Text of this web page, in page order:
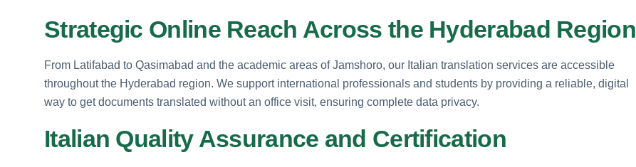
Strategic Online Reach Across the Hyderabad Region
From Latifabad to Qasimabad and the academic areas of Jamshoro, our Italian translation services are accessible
throughout the Hyderabad region. We support international professionals and students by providing a reliable, digital
way to get documents translated without an office visit, ensuring complete data privacy.
Italian Quality Assurance and Certification